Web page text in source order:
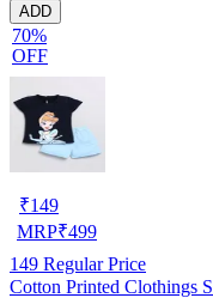
ADD
70%
OFF
₹149
MRP₹499
149 Regular Price
Cotton Printed Clothings